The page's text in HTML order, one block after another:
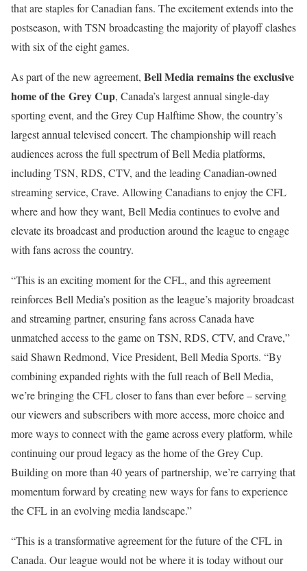
that are staples for Canadian fans. The excitement extends into the
postseason, with TSN broadcasting the majority of playoff clashes
with six of the eight games.
As part of the new agreement, Bell Media remains the exclusive
home of the Grey Cup, Canada’s largest annual single-day
sporting event, and the Grey Cup Halftime Show, the country’s
largest annual televised concert. The championship will reach
audiences across the full spectrum of Bell Media platforms,
including TSN, RDS, CTV, and the leading Canadian-owned
streaming service, Crave. Allowing Canadians to enjoy the CFL
where and how they want, Bell Media continues to evolve and
elevate its broadcast and production around the league to engage
with fans across the country.
“This is an exciting moment for the CFL, and this agreement
reinforces Bell Media’s position as the league’s majority broadcast
and streaming partner, ensuring fans across Canada have
unmatched access to the game on TSN, RDS, CTV, and Crave,”
said Shawn Redmond, Vice President, Bell Media Sports. “By
combining expanded rights with the full reach of Bell Media,
we’re bringing the CFL closer to fans than ever before – serving
our viewers and subscribers with more access, more choice and
more ways to connect with the game across every platform, while
continuing our proud legacy as the home of the Grey Cup.
Building on more than 40 years of partnership, we’re carrying that
momentum forward by creating new ways for fans to experience
the CFL in an evolving media landscape.”
“This is a transformative agreement for the future of the CFL in
Canada. Our league would not be where it is today without our